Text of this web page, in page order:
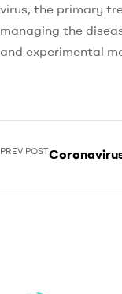
virus, the primary
managing the
and experimental
PREV POST